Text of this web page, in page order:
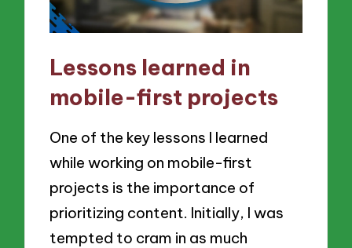
Lessons learned in
mobile-first projects
One of the key lessons I learned
while working on mobile-first
projects is the importance of
prioritizing content. Initially, I was
tempted to cram in as much